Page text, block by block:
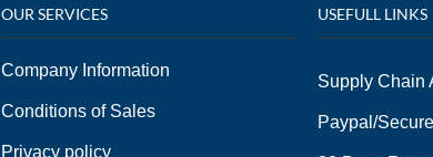
OUR SERVICES
Company Information
Conditions of Sales
Privacy policy
USEFULL LINKS
Supply Chain
Paypal/